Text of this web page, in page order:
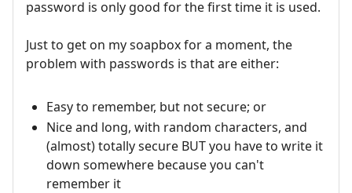
password is only good for the first time it is used.
Just to get on my soapbox for a moment, the
problem with passwords is that are either:
Easy to remember, but not secure; or
Nice and long, with random characters, and
(almost) totally secure BUT you have to write it
down somewhere because you can't
remember it